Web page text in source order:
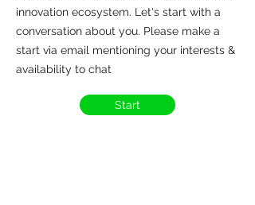
innovation ecosystem. Let's start with a
conversation about you. Please make a
start via email mentioning your interests &
availability to chat
Start